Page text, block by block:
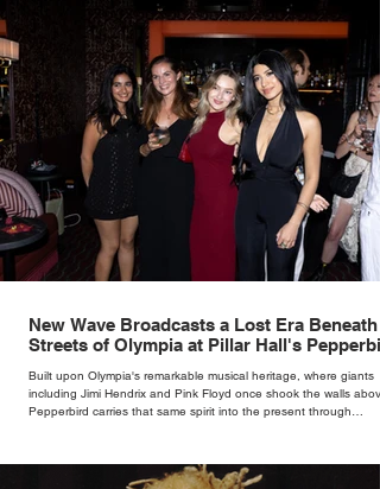
New Wave Broadcasts a Lost Era Beneath
Streets of Olympia at Pillar Hall's
Built upon Olympia's remarkable musical heritage, where giants
including Jimi Hendrix and Pink Floyd once shook the walls
Pepperbird carries that same spirit into the present through